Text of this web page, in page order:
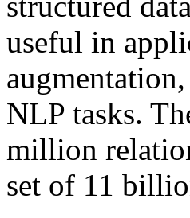
useful in
NLP tasks.
million
set of 11